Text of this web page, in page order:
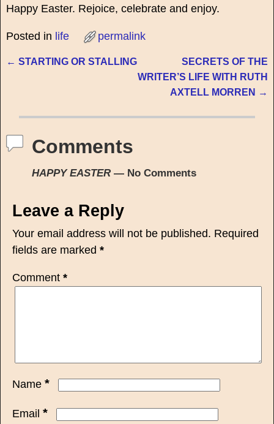
Happy Easter. Rejoice, celebrate and enjoy.
Posted in life permalink
← STARTING OR STALLING
SECRETS OF THE
WRITER’S LIFE WITH RUTH
AXTELL MORREN →
Comments
HAPPY EASTER— No Comments
Leave a Reply
Your email address will not be published. Required
fields are marked *
Comment *
Name *
Email *